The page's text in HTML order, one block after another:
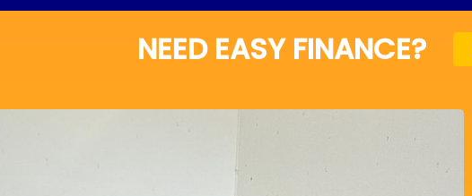
NEED EASY FINANCE?